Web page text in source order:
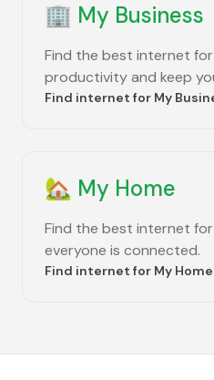
🏢 My Business
Find the best internet
productivity and keep
Find internet for My
🏡 My Home
Find the best internet for
everyone is connected.
Find internet for My Home